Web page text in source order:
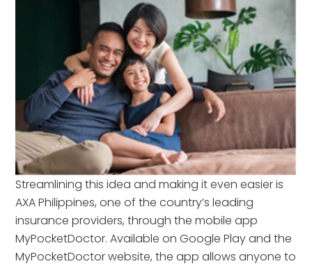
Streamlining this idea and making it even easier is
AXA Philippines, one of the country’s leading
insurance providers, through the mobile app
MyPocketDoctor. Available on Google Play and the
MyPocketDoctor website, the app allows anyone to